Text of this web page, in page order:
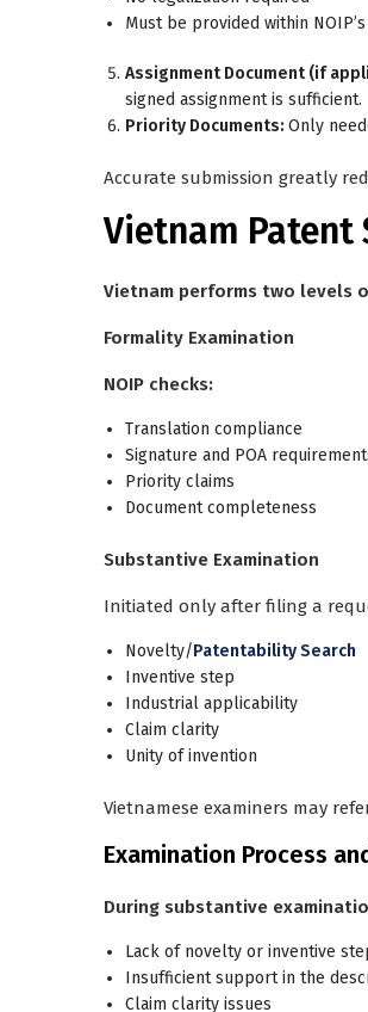
Must be provided within
Assignment Document (if
signed assignment is sufficient.
Priority Documents: Only
Accurate submission greatly
Vietnam Patent
Vietnam performs two levels
Formality Examination
NOIP checks:
Translation compliance
Signature and POA
Priority claims
Document completeness
Substantive Examination
Initiated only after filing a
Novelty/Patentability Search
Inventive step
Industrial applicability
Claim clarity
Unity of invention
Vietnamese examiners may
Examination Process
During substantive
Lack of novelty or inventive
Insufficient support in the
Claim clarity issues